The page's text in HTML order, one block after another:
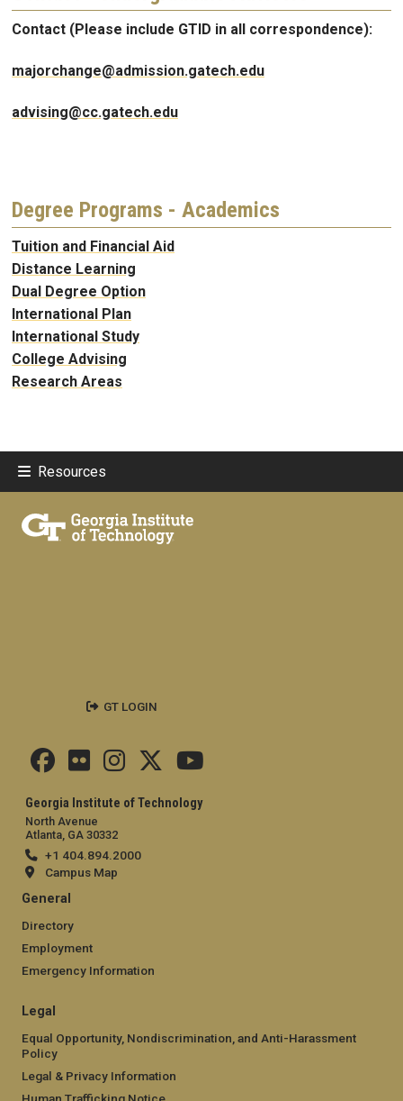
Contact (Please include GTID in all correspondence):
majorchange@admission.gatech.edu
advising@cc.gatech.edu
Degree Programs - Academics
Tuition and Financial Aid
Distance Learning
Dual Degree Option
International Plan
International Study
College Advising
Research Areas
Resources
Georgia Institute of Technology
North Avenue
Atlanta, GA 30332
+1 404.894.2000
Campus Map
General
Directory
Employment
Emergency Information
Legal
Equal Opportunity, Nondiscrimination, and Anti-Harassment
Policy
Legal & Privacy Information
Human Trafficking Notice
GT LOGIN